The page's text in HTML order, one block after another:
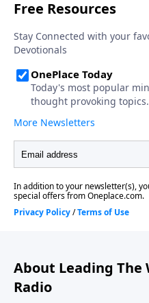
About Leading The
Radio